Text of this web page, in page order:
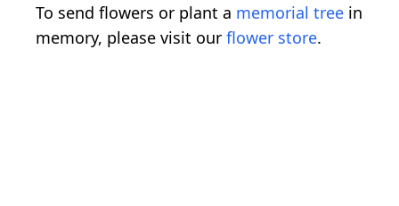
To send flowers or plant a memorial tree in
memory, please visit our flower store.